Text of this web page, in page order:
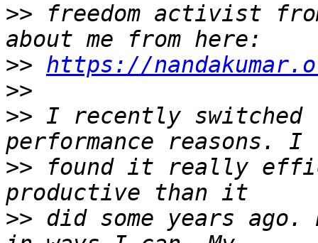
>> freedom activist
>> https://
>>
>> I recently switched
>> found it really
>> did some years